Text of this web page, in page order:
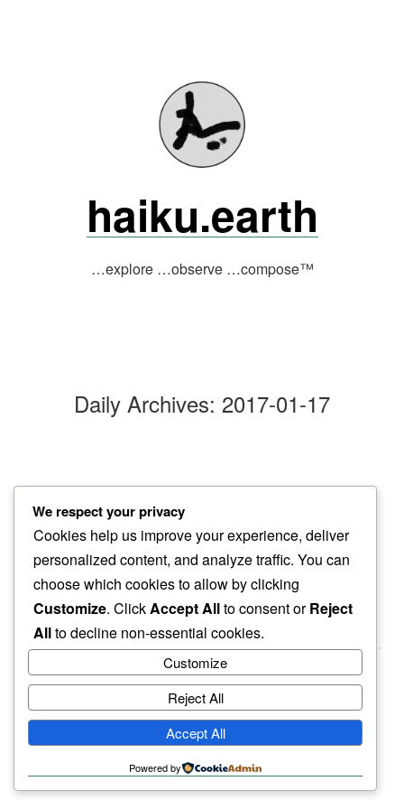
haiku.earth
…explore …observe …compose™
Daily Archives: 2017-01-17
dropping
next to my head…
dog snore
haiku.earth
humbly written by a human.
We respect your privacy
Cookies help us improve your experience, deliver
personalized content, and analyze traffic. You can
choose which cookies to allow by clicking
Customize. ClickAccept Allto consent orReject
Allto decline non-essential cookies.
Customize
Reject All
Accept All
Powered by